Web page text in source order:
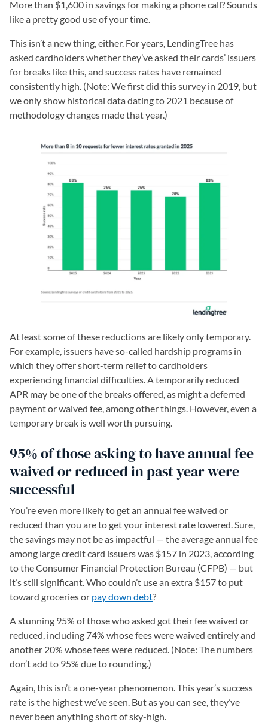
More than $1,600 in savings for making a phone call? Sounds
like a pretty good use of your time.
This isn’t a new thing, either. For years, LendingTree has
asked cardholders whether they’ve asked their cards’ issuers
for breaks like this, and success rates have remained
consistently high. (Note: We first did this survey in 2019, but
we only show historical data dating to 2021 because of
methodology changes made that year.)
At least some of these reductions are likely only temporary.
For example, issuers have so-called hardship programs in
which they offer short-term relief to cardholders
experiencing financial difficulties. A temporarily reduced
APR may be one of the breaks offered, as might a deferred
payment or waived fee, among other things. However, even a
temporary break is well worth pursuing.
95% of those asking to have annual fee
waived or reduced in past year were
successful
You’re even more likely to get an annual fee waived or
reduced than you are to get your interest rate lowered. Sure,
the savings may not be as impactful — the average annual fee
among large credit card issuers was $157 in 2023, according
to the Consumer Financial Protection Bureau (CFPB) — but
it’s still significant. Who couldn’t use an extra $157 to put
toward groceries or pay down debt?
A stunning 95% of those who asked got their fee waived or
reduced, including 74% whose fees were waived entirely and
another 20% whose fees were reduced. (Note: The numbers
don’t add to 95% due to rounding.)
Again, this isn’t a one-year phenomenon. This year’s success
rate is the highest we’ve seen. But as you can see, they’ve
never been anything short of sky-high.